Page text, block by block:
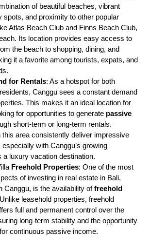
of beautiful beaches, vibrant
spots, and proximity to other popular
Atlas Beach Club and Finns Beach Club,
Its location provides easy access to
the beach to shopping, dining, and
it a favorite among tourists, expats, and
for Rentals: As a hotspot for both
Canggu sees a constant demand
This makes it an ideal location for
for opportunities to generate passive
short-term or long-term rentals.
this area consistently deliver impressive
especially with Canggu’s growing
a luxury vacation destination.
Freehold Properties: One of the most
of investing in real estate in Bali,
Canggu, is the availability offreehold
leasehold properties, freehold
full and permanent control over the
long-term stability and the opportunity
continuous passive income.